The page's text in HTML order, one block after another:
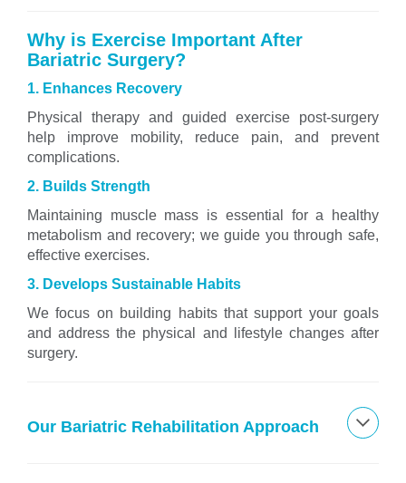
Why is Exercise Important After
Bariatric Surgery?
1. Enhances Recovery
Physical therapy and guided exercise post-surgery
help improve mobility, reduce pain, and prevent
complications.
2. Builds Strength
Maintaining muscle mass is essential for a healthy
metabolism and recovery; we guide you through safe,
effective exercises.
3. Develops Sustainable Habits
We focus on building habits that support your goals
and address the physical and lifestyle changes after
surgery.
Our Bariatric Rehabilitation Approach